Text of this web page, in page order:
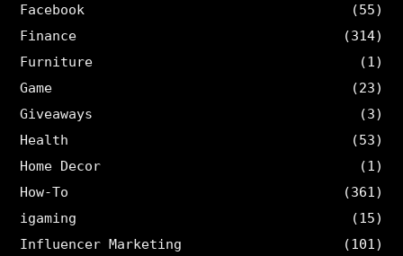
Facebook
(55)
Finance
(314)
Furniture
(1)
Game
(23)
Giveaways
(3)
Health
(53)
Home Decor
(1)
How-To
(361)
igaming
(15)
Influencer Marketing
(101)